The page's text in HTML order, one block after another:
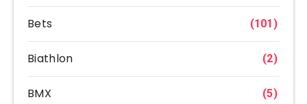
Bets (101)
Biathlon (2)
BMX (5)